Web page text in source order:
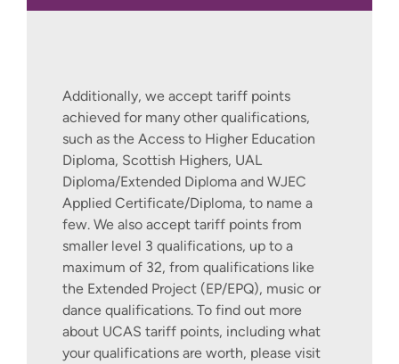
Additionally, we accept tariff points
achieved for many other qualifications,
such as the Access to Higher Education
Diploma, Scottish Highers, UAL
Diploma/Extended Diploma and WJEC
Applied Certificate/Diploma, to name a
few. We also accept tariff points from
smaller level 3 qualifications, up to a
maximum of 32, from qualifications like
the Extended Project (EP/EPQ), music or
dance qualifications. To find out more
about UCAS tariff points, including what
your qualifications are worth, please visit